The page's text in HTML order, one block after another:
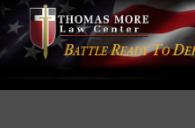
Skip
to
content
Skip
to
primary
sidebar
The
Sword